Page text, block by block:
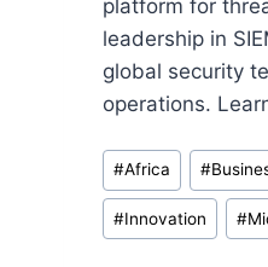
platform for
leadership in
global security
operations.
Post
Tags:
#Africa #
#Innovation #